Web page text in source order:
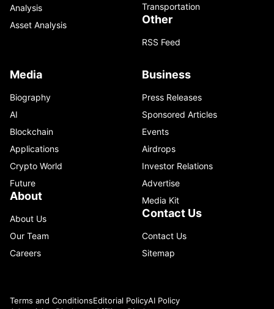
Analysis
Asset Analysis
Transportation
Other
RSS Feed
Media
Biography
AI
Blockchain
Applications
Crypto World
Future
About
About Us
Our Team
Careers
Business
Press Releases
Sponsored Articles
Events
Airdrops
Investor Relations
Advertise
Media Kit
Contact Us
Contact Us
Sitemap
Terms and ConditionsEditorial PolicyAI Policy